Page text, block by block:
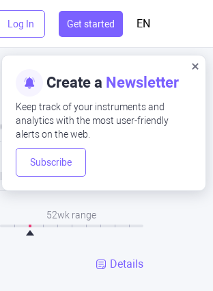
Log In Get started EN
Create a Newsletter
Keep track of your instruments and
analytics with the most user-friendly
alerts on the web.
Subscribe
Close
Low
52wk range
Details